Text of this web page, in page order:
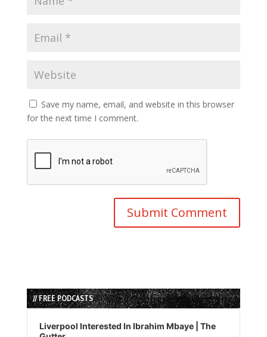
Save my name, email, and website in this browser
for the next time I comment.
// FREE PODCASTS
Audio
Player
Liverpool Interested In Ibrahim Mbaye | The